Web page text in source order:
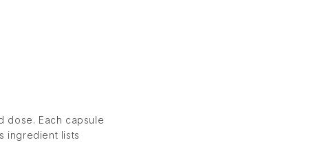
dose. Each capsule
ingredient lists